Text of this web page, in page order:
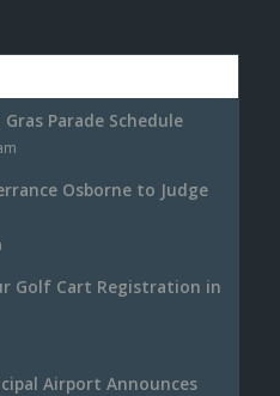
Gras Parade Schedule
Osborne to Judge
Golf Cart Registration in
Airport Announces